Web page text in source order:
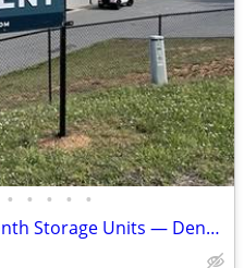
• • • • •
$140 / 300ft2 - Month-to-Month Storage Units — Denver NC — Business &